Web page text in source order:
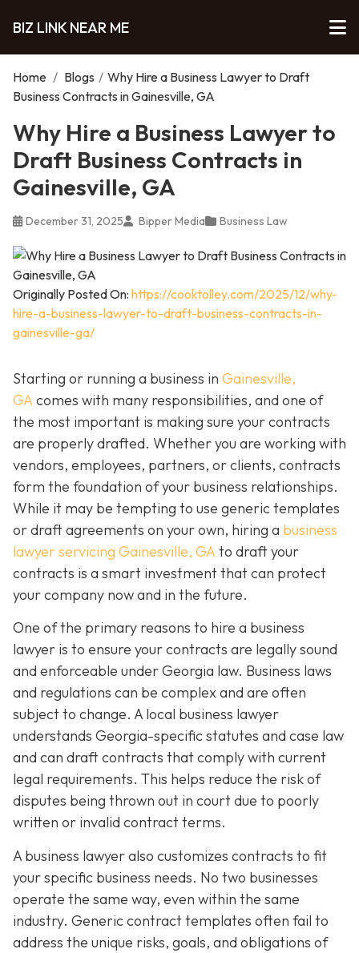
BIZ LINK NEAR ME
Home / Blogs / Why Hire a Business Lawyer to Draft
Business Contracts in Gainesville, GA
Why Hire a Business Lawyer to
Draft Business Contracts in
Gainesville, GA
December 31, 2025 Bipper Media Business Law
Originally Posted On: https://cooktolley.com/2025/12/why-
hire-a-business-lawyer-to-draft-business-contracts-in-
gainesville-ga/
Starting or running a business in Gainesville,
GA comes with many responsibilities, and one of
the most important is making sure your contracts
are properly drafted. Whether you are working with
vendors, employees, partners, or clients, contracts
form the foundation of your business relationships.
While it may be tempting to use generic templates
or draft agreements on your own, hiring a business
lawyer servicing Gainesville, GA to draft your
contracts is a smart investment that can protect
your company now and in the future.
One of the primary reasons to hire a business
lawyer is to ensure your contracts are legally sound
and enforceable under Georgia law. Business laws
and regulations can be complex and are often
subject to change. A local business lawyer
understands Georgia-specific statutes and case law
and can draft contracts that comply with current
legal requirements. This helps reduce the risk of
disputes being thrown out in court due to poorly
written or invalid contract terms.
A business lawyer also customizes contracts to fit
your specific business needs. No two businesses
operate the same way, even within the same
industry. Generic contract templates often fail to
address the unique risks, goals, and obligations of